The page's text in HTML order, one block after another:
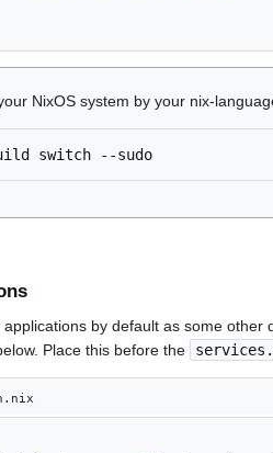
NixOS system by your nix-
switch
by default as some
Place this before the